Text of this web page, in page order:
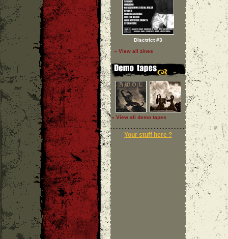
Disctrict #3
» View all zines
» View all demo tapes
Your stuff here ?